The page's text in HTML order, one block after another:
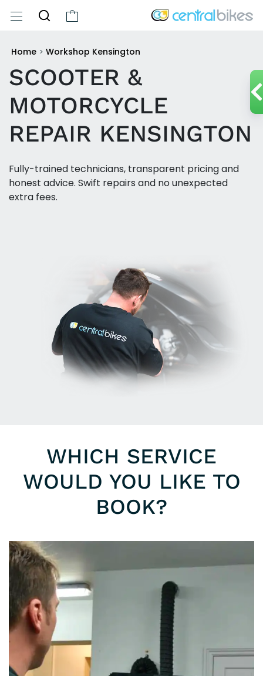
Home > Workshop Kensington
SCOOTER &
MOTORCYCLE
REPAIR KENSINGTON
Fully-trained technicians, transparent pricing and
honest advice. Swift repairs and no unexpected
extra fees.
WHICH SERVICE
WOULD YOU LIKE TO
BOOK?